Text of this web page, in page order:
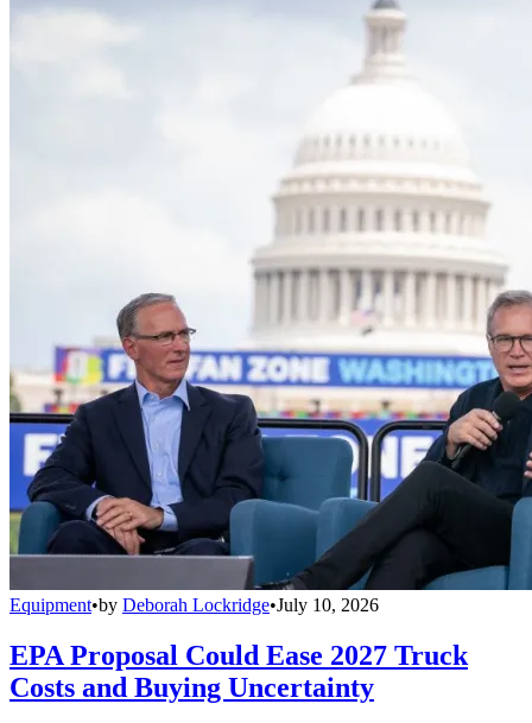
Equipment•by Deborah Lockridge•July 10, 2026
EPA Proposal Could Ease 2027 Truck
Costs and Buying Uncertainty